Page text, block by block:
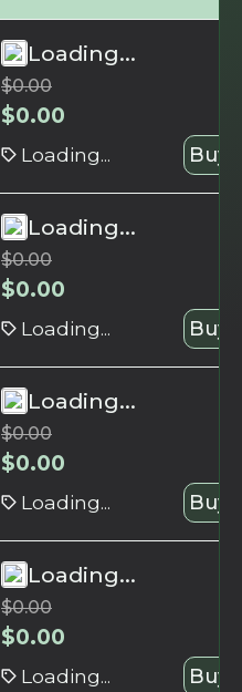
Loading...
$0.00
$0.00
Loading... Buy
Loading...
$0.00
$0.00
Loading... Buy
Loading...
$0.00
$0.00
Loading... Buy
Loading...
$0.00
$0.00
Loading... Buy